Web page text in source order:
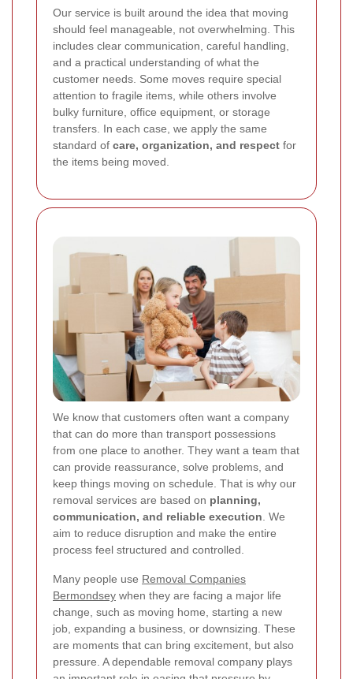
Our service is built around the idea that moving
should feel manageable, not overwhelming. This
includes clear communication, careful handling,
and a practical understanding of what the
customer needs. Some moves require special
attention to fragile items, while others involve
bulky furniture, office equipment, or storage
transfers. In each case, we apply the same
standard of care, organization, and respect for
the items being moved.
We know that customers often want a company
that can do more than transport possessions
from one place to another. They want a team that
can provide reassurance, solve problems, and
keep things moving on schedule. That is why our
removal services are based on planning,
communication, and reliable execution . We
aim to reduce disruption and make the entire
process feel structured and controlled.
Many people use Removal Companies
Bermondsey when they are facing a major life
change, such as moving home, starting a new
job, expanding a business, or downsizing. These
are moments that can bring excitement, but also
pressure. A dependable removal company plays